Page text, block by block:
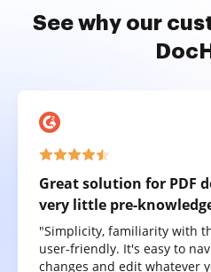
See why our
Great solution for PDF
very little pre-
"Simplicity, familiarity with
user-friendly. It's easy to
changes and edit whatever